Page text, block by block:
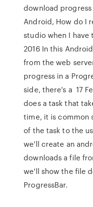
download
Android, How do I
studio when I have
2016 In this
from the web
progress in a
side, there's a 17
does a task that
time, it is common
of the task to the
we'll create an
downloads a file
we'll show the file
ProgressBar.